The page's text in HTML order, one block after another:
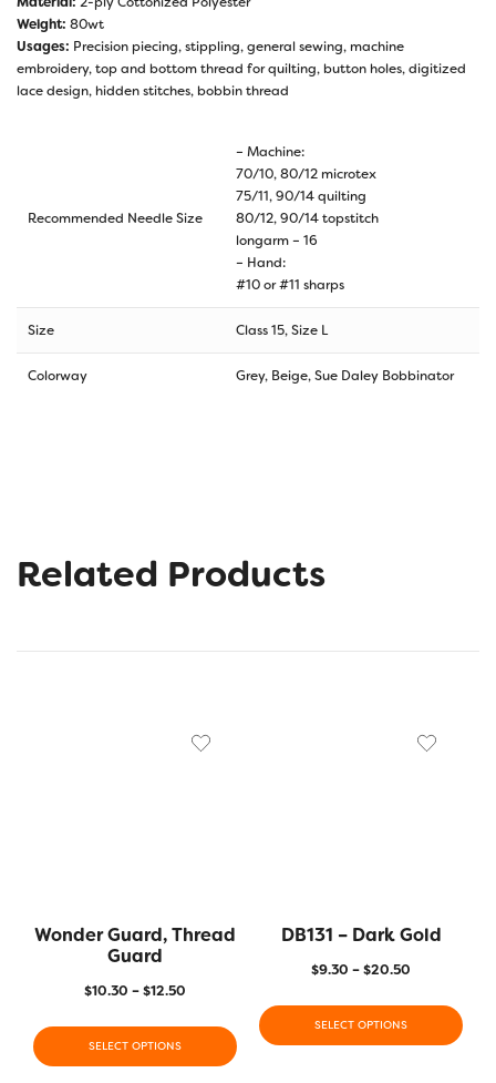
Weight: 80wt
Usages: Precision piecing, stippling, general sewing, machine
embroidery, top and bottom thread for quilting, button holes, digitized
lace design, hidden stitches, bobbin thread
Recommended Needle Size
– Machine:
70/10, 80/12 microtex
75/11, 90/14 quilting
80/12, 90/14 topstitch
longarm – 16
– Hand:
#10 or #11 sharps
Size Class 15, Size L
Colorway Grey, Beige, Sue Daley Bobbinator
Related Products
Wonder Guard, Thread
Guard
$10.30 –$12.50
SELECT OPTIONS
DB131 – Dark Gold
$9.30 –$20.50
SELECT OPTIONS